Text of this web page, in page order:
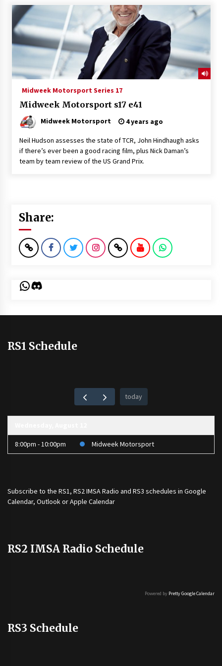
Midweek Motorsport Series 17
Midweek Motorsport s17 e41
Midweek Motorsport 4 years ago
Neil Hudson assesses the state of TCR, John Hindhaugh asks
if there’s ever been a good racing film, plus Nick Daman’s
team by team review of the US Grand Prix.
Share:
WhatsApp
Discord
RS1 Schedule
today
8:00pm - 10:00pm Midweek Motorsport
Subscribe to the RS1, RS2 IMSA Radio and RS3 schedules in Google
Calendar, Outlook or Apple Calendar
RS2 IMSA Radio Schedule
Powered by Pretty Google Calendar
RS3 Schedule